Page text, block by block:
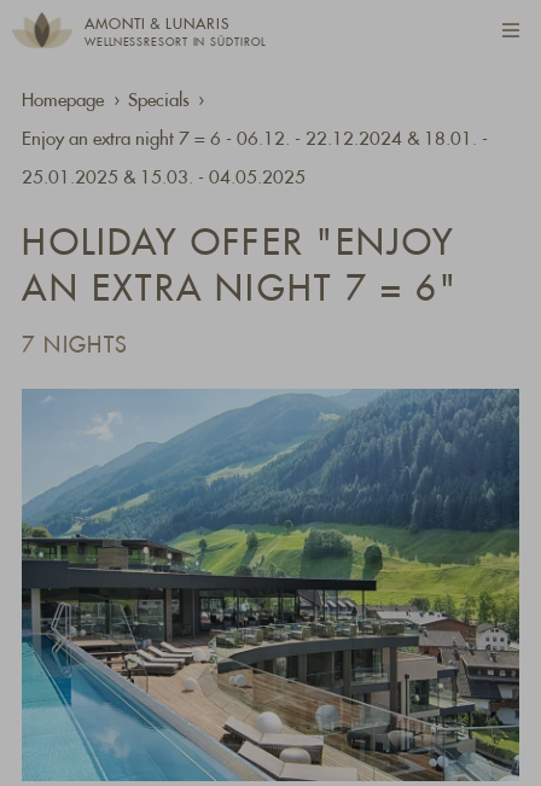
AMONTI & LUNARIS
WELLNESSRESORT IN SÜDTIROL
Homepage Specials
Enjoy an extra night 7 = 6 - 06.12. - 22.12.2024 & 18.01. -
25.01.2025 & 15.03. - 04.05.2025
HOLIDAY OFFER "ENJOY
AN EXTRA NIGHT 7 = 6"
7 NIGHTS